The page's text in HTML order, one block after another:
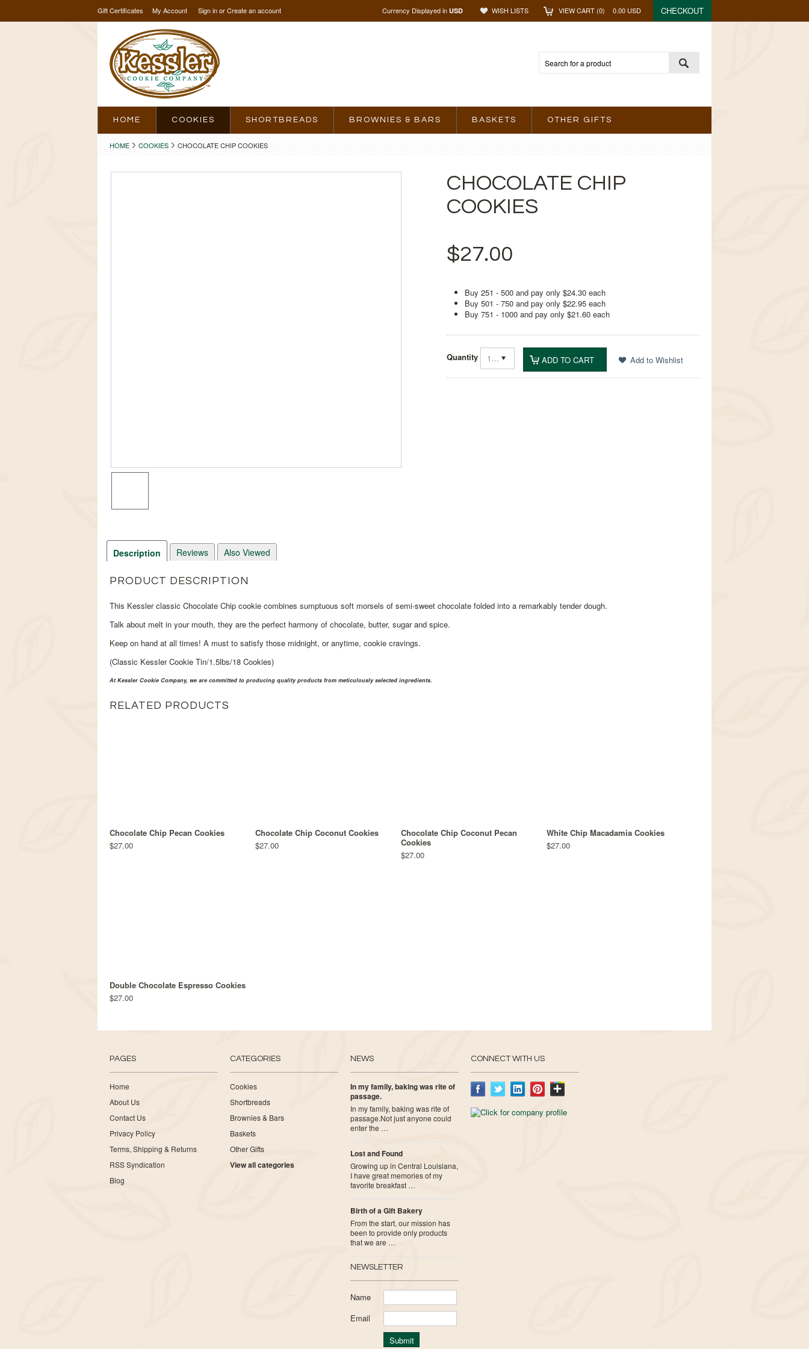
Gift Certificates My Account Sign inorCreate an account Currency Displayed in USD WISH LISTS VIEW CART (0) 0.00 USD CHECKOUT
HOME COOKIES SHORTBREADS BROWNIES & BARS BASKETS OTHER GIFTS
HOME COOKIES CHOCOLATE CHIP COOKIES
CHOCOLATE CHIP
COOKIES
$27.00
Buy 251 - 500 and pay only $24.30 each
Buy 501 - 750 and pay only $22.95 each
Buy 751 - 1000 and pay only $21.60 each
Quantity 1
Description Reviews Also Viewed
PRODUCT DESCRIPTION
This Kessler classic Chocolate Chip cookie combines sumptuous soft morsels of semi-sweet chocolate folded into a remarkably tender dough.
Talk about melt in your mouth, they are the perfect harmony of chocolate, butter, sugar and spice.
Keep on hand at all times! A must to satisfy those midnight, or anytime, cookie cravings.
(Classic Kessler Cookie Tin/1.5lbs/18 Cookies)
At Kessler Cookie Company, we are committed to producing quality products from meticulously selected ingredients.
RELATED PRODUCTS
Chocolate Chip Pecan Cookies
$27.00
Chocolate Chip Coconut Cookies
$27.00
Chocolate Chip Coconut Pecan
Cookies
$27.00
White Chip Macadamia Cookies
$27.00
Double Chocolate Espresso Cookies
$27.00
PAGES
Home
About Us
Contact Us
Privacy Policy
Terms, Shipping & Returns
RSS Syndication
Blog
CATEGORIES
Cookies
Shortbreads
Brownies & Bars
Baskets
Other Gifts
View all categories
NEWS
In my family, baking was rite of
passage.
In my family, baking was rite of
passage.Not just anyone could
enter the …
Lost and Found
Growing up in Central Louisiana,
I have great memories of my
favorite breakfast …
Birth of a Gift Bakery
From the start, our mission has
been to provide only products
that we are …
NEWSLETTER
Name
Email
CONNECT WITH US